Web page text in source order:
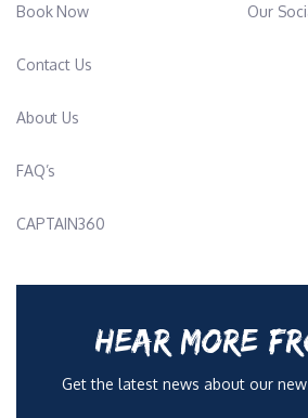
Book Now
Contact Us
About Us
FAQ’s
CAPTAIN360
Our
HEAR MORE
Get the latest news about our